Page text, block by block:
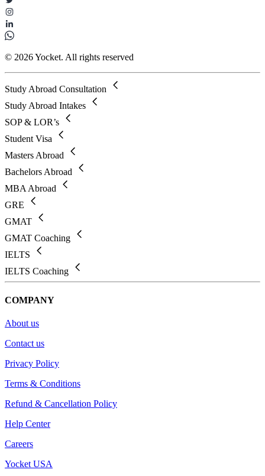
© 2026 Yocket. All rights reserved
Study Abroad Consultation
Study Abroad Intakes
SOP & LOR’s
Student Visa
Masters Abroad
Bachelors Abroad
MBA Abroad
GRE
GMAT
GMAT Coaching
IELTS
IELTS Coaching
COMPANY
About us
Contact us
Privacy Policy
Terms & Conditions
Refund & Cancellation Policy
Help Center
Careers
Yocket USA